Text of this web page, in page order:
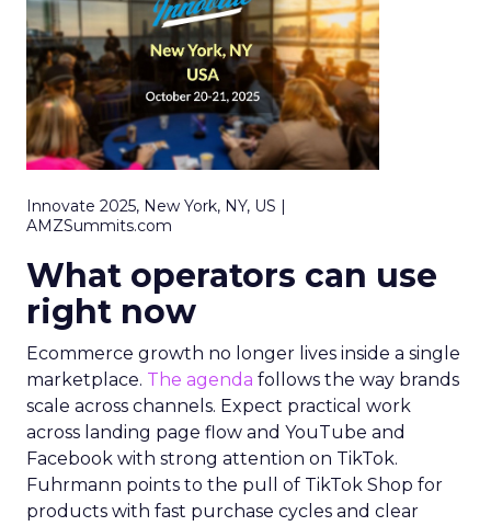
Innovate 2025, New York, NY, US |
AMZSummits.com
What operators can use
right now
Ecommerce growth no longer lives inside a single
marketplace. The agenda follows the way brands
scale across channels. Expect practical work
across landing page flow and YouTube and
Facebook with strong attention on TikTok.
Fuhrmann points to the pull of TikTok Shop for
products with fast purchase cycles and clear